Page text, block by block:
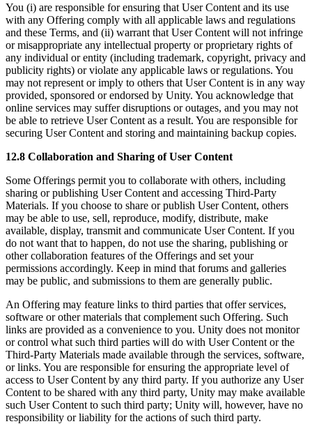
You (i) are responsible for ensuring that User Content and its use
with any Offering comply with all applicable laws and regulations
and these Terms, and (ii) warrant that User Content will not infringe
or misappropriate any intellectual property or proprietary rights of
any individual or entity (including trademark, copyright, privacy and
publicity rights) or violate any applicable laws or regulations. You
may not represent or imply to others that User Content is in any way
provided, sponsored or endorsed by Unity. You acknowledge that
online services may suffer disruptions or outages, and you may not
be able to retrieve User Content as a result. You are responsible for
securing User Content and storing and maintaining backup copies.
12.8 Collaboration and Sharing of User Content
Some Offerings permit you to collaborate with others, including
sharing or publishing User Content and accessing Third-Party
Materials. If you choose to share or publish User Content, others
may be able to use, sell, reproduce, modify, distribute, make
available, display, transmit and communicate User Content. If you
do not want that to happen, do not use the sharing, publishing or
other collaboration features of the Offerings and set your
permissions accordingly. Keep in mind that forums and galleries
may be public, and submissions to them are generally public.
An Offering may feature links to third parties that offer services,
software or other materials that complement such Offering. Such
links are provided as a convenience to you. Unity does not monitor
or control what such third parties will do with User Content or the
Third-Party Materials made available through the services, software,
or links. You are responsible for ensuring the appropriate level of
access to User Content by any third party. If you authorize any User
Content to be shared with any third party, Unity may make available
such User Content to such third party; Unity will, however, have no
responsibility or liability for the actions of such third party.